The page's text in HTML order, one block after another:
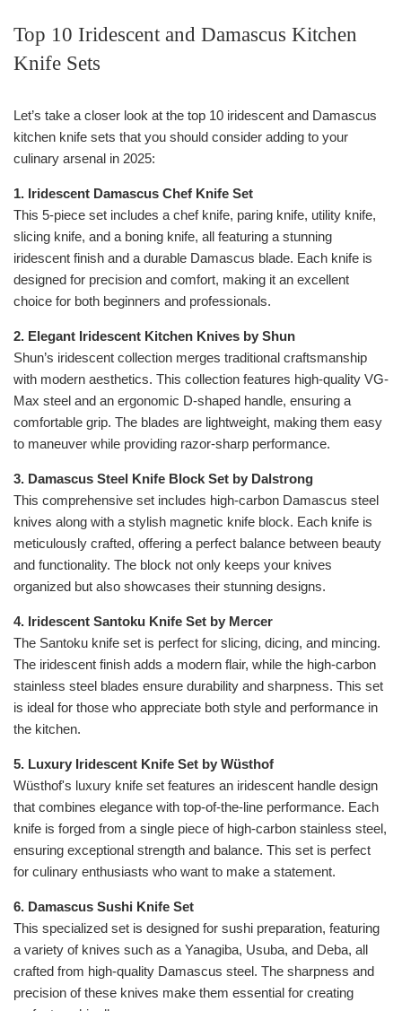
Top 10 Iridescent and Damascus Kitchen
Knife Sets
Let’s take a closer look at the top 10 iridescent and Damascus
kitchen knife sets that you should consider adding to your
culinary arsenal in 2025:
1. Iridescent Damascus Chef Knife Set
This 5-piece set includes a chef knife, paring knife, utility knife,
slicing knife, and a boning knife, all featuring a stunning
iridescent finish and a durable Damascus blade. Each knife is
designed for precision and comfort, making it an excellent
choice for both beginners and professionals.
2. Elegant Iridescent Kitchen Knives by Shun
Shun’s iridescent collection merges traditional craftsmanship
with modern aesthetics. This collection features high-quality VG-
Max steel and an ergonomic D-shaped handle, ensuring a
comfortable grip. The blades are lightweight, making them easy
to maneuver while providing razor-sharp performance.
3. Damascus Steel Knife Block Set by Dalstrong
This comprehensive set includes high-carbon Damascus steel
knives along with a stylish magnetic knife block. Each knife is
meticulously crafted, offering a perfect balance between beauty
and functionality. The block not only keeps your knives
organized but also showcases their stunning designs.
4. Iridescent Santoku Knife Set by Mercer
The Santoku knife set is perfect for slicing, dicing, and mincing.
The iridescent finish adds a modern flair, while the high-carbon
stainless steel blades ensure durability and sharpness. This set
is ideal for those who appreciate both style and performance in
the kitchen.
5. Luxury Iridescent Knife Set by Wüsthof
Wüsthof's luxury knife set features an iridescent handle design
that combines elegance with top-of-the-line performance. Each
knife is forged from a single piece of high-carbon stainless steel,
ensuring exceptional strength and balance. This set is perfect
for culinary enthusiasts who want to make a statement.
6. Damascus Sushi Knife Set
This specialized set is designed for sushi preparation, featuring
a variety of knives such as a Yanagiba, Usuba, and Deba, all
crafted from high-quality Damascus steel. The sharpness and
precision of these knives make them essential for creating